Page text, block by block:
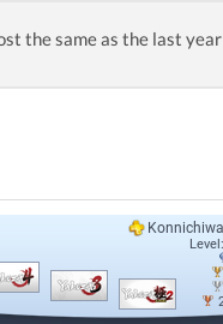
the same as the last year